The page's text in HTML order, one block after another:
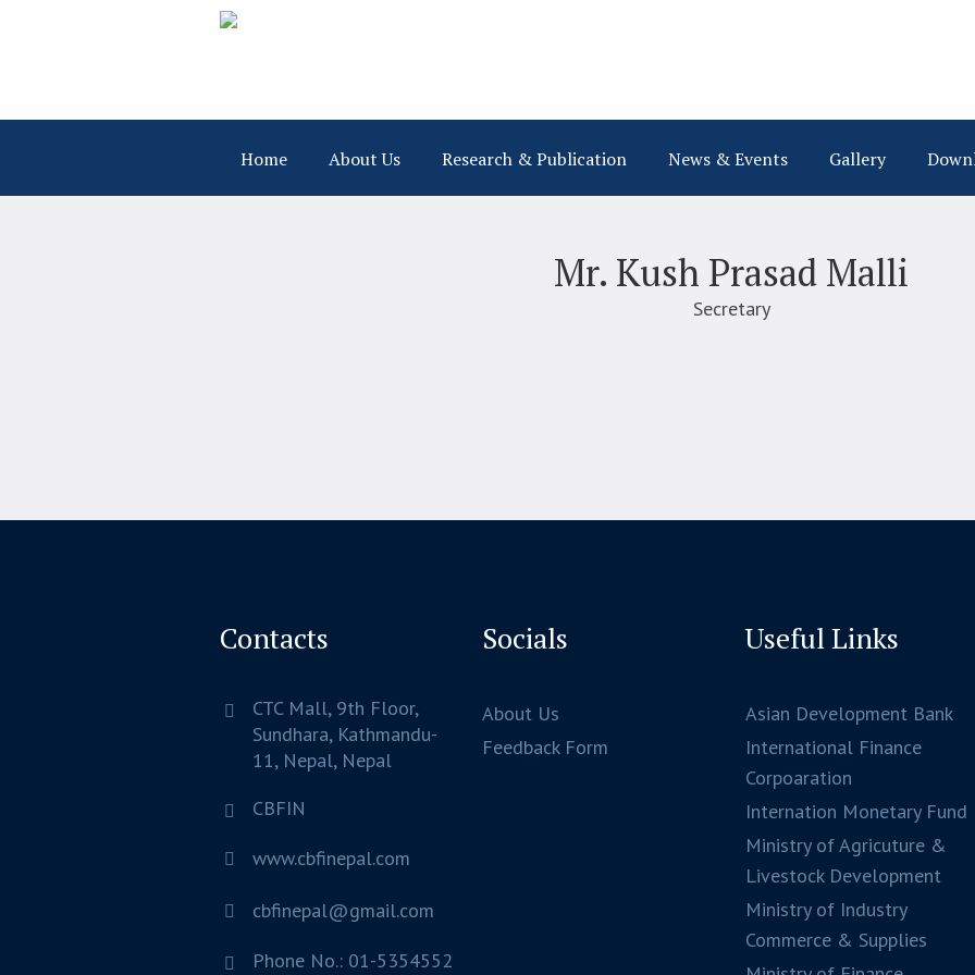
Home About Us Research & Publication News & Events Gallery
Mr. Kush Prasad Malli
Secretary
Contacts
CTC Mall, 9th Floor,
Sundhara, Kathmandu-
11, Nepal, Nepal
CBFIN
www.cbfinepal.com
cbfinepal@gmail.com
Phone No.: 01-5354552
Socials
About Us
Feedback Form
Useful Links
Asian Development Bank
International Finance
Corpoaration
Internation Monetary Fund
Ministry of Agricuture &
Livestock Development
Ministry of Industry
Commerce & Supplies